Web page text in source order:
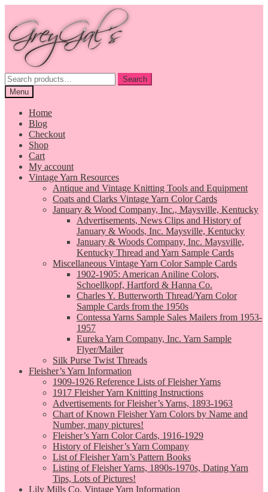
navigation
content
Search
for:
Search
Menu
Home
Blog
Checkout
Shop
Cart
My account
Vintage Yarn Resources
Antique and Vintage Knitting Tools and Equipment
Coats and Clarks Vintage Yarn Color Cards
January & Wood Company, Inc., Maysville, Kentucky
Advertisements, News Clips and History of
January & Woods, Inc. Maysville, Kentucky
January & Woods Company, Inc. Maysville,
Kentucky Thread and Yarn Sample Cards
Miscellaneous Vintage Yarn Color Sample Cards
1902-1905: American Aniline Colors,
Schoellkopf, Hartford & Hanna Co.
Charles Y. Butterworth Thread/Yarn Color
Sample Cards from the 1950s
Contessa Yarns Sample Sales Mailers from 1953-
1957
Eureka Yarn Company, Inc. Yarn Sample
Flyer/Mailer
Silk Purse Twist Threads
Fleisher’s Yarn Information
1909-1926 Reference Lists of Fleisher Yarns
1917 Fleisher Yarn Knitting Instructions
Advertisements for Fleisher’s Yarns, 1893-1963
Chart of Known Fleisher Yarn Colors by Name and
Number, many pictures!
Fleisher’s Yarn Color Cards, 1916-1929
History of Fleisher’s Yarn Company
List of Fleisher Yarn’s Pattern Books
Listing of Fleisher Yarns, 1890s-1970s, Dating Yarn
Tips, Lots of Pictures!
Lily Mills Co. Vintage Yarn Information